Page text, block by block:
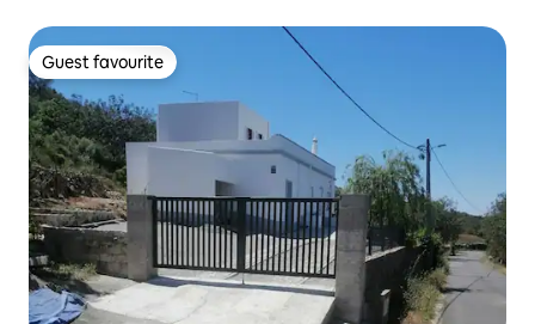
Guest favourite
Guest favourite